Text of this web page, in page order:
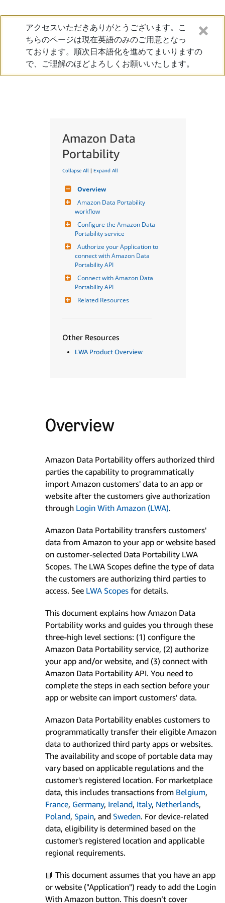
アクセスいただきありがとうございます。こ
ちらのページは現在英語のみのご用意となっ
ております。順次日本語化を進めてまいりますの
で、ご理解のほどよろしくお願いいたします。
Amazon Data
Portability
Collapse All | Expand All
Overview
Amazon Data Portability
workflow
Configure the Amazon Data
Portability service
Authorize your Application to
connect with Amazon Data
Portability API
Connect with Amazon Data
Portability API
Related Resources
Other Resources
LWA Product Overview
Overview
Amazon Data Portability offers authorized third
parties the capability to programmatically
import Amazon customers' data to an app or
website after the customers give authorization
through Login With Amazon (LWA).
Amazon Data Portability transfers customers'
data from Amazon to your app or website based
on customer-selected Data Portability LWA
Scopes. The LWA Scopes define the type of data
the customers are authorizing third parties to
access. See LWA Scopes for details.
This document explains how Amazon Data
Portability works and guides you through these
three-high level sections: (1) configure the
Amazon Data Portability service, (2) authorize
your app and/or website, and (3) connect with
Amazon Data Portability API. You need to
complete the steps in each section before your
app or website can import customers' data.
Amazon Data Portability enables customers to
programmatically transfer their eligible Amazon
data to authorized third party apps or websites.
The availability and scope of portable data may
vary based on applicable regulations and the
customer's registered location. For marketplace
data, this includes transactions from Belgium,
France, Germany, Ireland, Italy, Netherlands,
Poland, Spain, and Sweden. For device-related
data, eligibility is determined based on the
customer's registered location and applicable
regional requirements.
📘 This document assumes that you have an app
or website ("Application") ready to add the Login
With Amazon button. This doesn’t cover